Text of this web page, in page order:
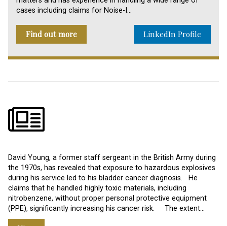
cases including claims for Noise-I…
Find out more LinkedIn Profile
David Young, a former staff sergeant in the British Army during
the 1970s, has revealed that exposure to hazardous explosives
during his service led to his bladder cancer diagnosis. He
claims that he handled highly toxic materials, including
nitrobenzene, without proper personal protective equipment
(PPE), significantly increasing his cancer risk. The extent…